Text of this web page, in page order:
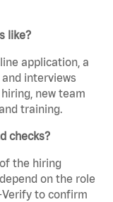
like?
application, a
interviews
new team
training.
checks?
the hiring
on the role
to confirm